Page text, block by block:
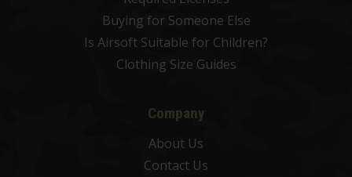
Buying for Someone Else
Is Airsoft Suitable for Children?
Clothing Size Guides
Company
About Us
Contact Us